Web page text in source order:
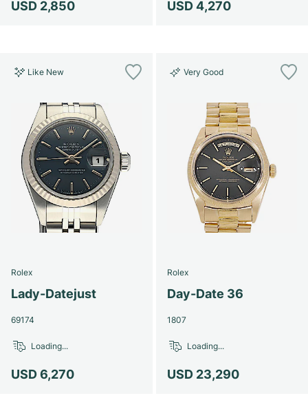
USD 2,850 USD 4,270
Like New
Rolex
Lady-Datejust
69174
USD 6,270
Loading...
Very Good
Rolex
Day-Date 36
1807
USD 23,290
Loading...